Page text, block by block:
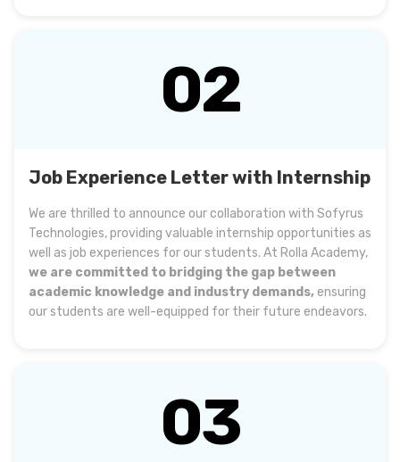
02
Job Experience Letter with Internship
We are thrilled to announce our collaboration with Sofyrus
Technologies, providing valuable internship opportunities as
well as job experiences for our students. At Rolla Academy,
we are committed to bridging the gap between
academic knowledge and industry demands, ensuring
our students are well-equipped for their future endeavors.
03